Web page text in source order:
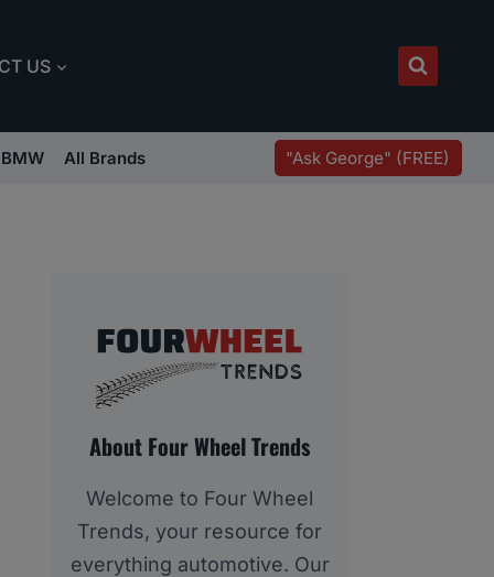
US
BMW All Brands "Ask George" (FREE)
About Four Wheel Trends
Welcome to Four Wheel
Trends, your resource for
everything automotive. Our